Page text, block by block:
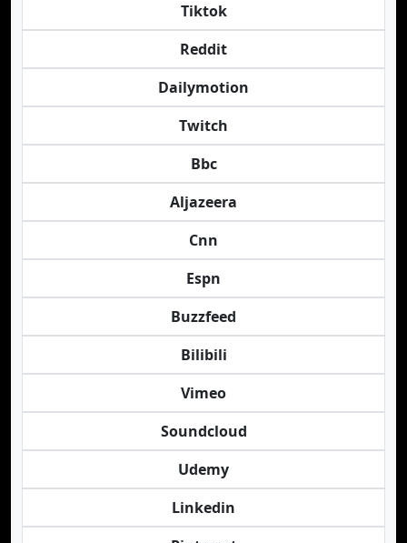
Tiktok
Reddit
Dailymotion
Twitch
Bbc
Aljazeera
Cnn
Espn
Buzzfeed
Bilibili
Vimeo
Soundcloud
Udemy
Linkedin